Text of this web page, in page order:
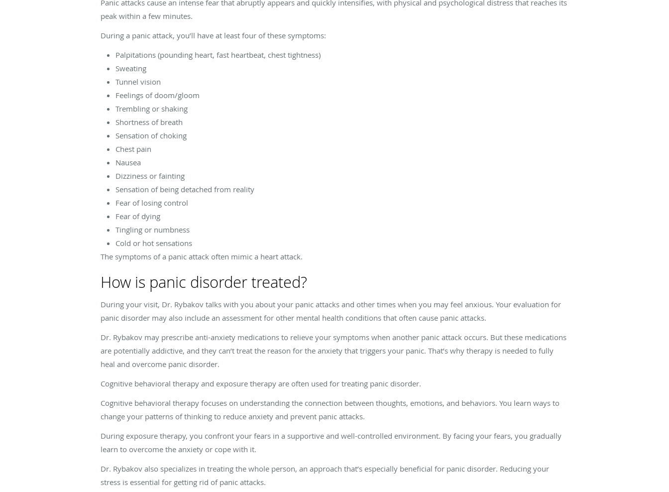
Panic attacks cause an intense fear that abruptly appears and quickly intensifies, with physical and psychological distress that reaches its
peak within a few minutes.
During a panic attack, you’ll have at least four of these symptoms:
Palpitations (pounding heart, fast heartbeat, chest tightness)
Sweating
Tunnel vision
Feelings of doom/gloom
Trembling or shaking
Shortness of breath
Sensation of choking
Chest pain
Nausea
Dizziness or fainting
Sensation of being detached from reality
Fear of losing control
Fear of dying
Tingling or numbness
Cold or hot sensations
The symptoms of a panic attack often mimic a heart attack.
How is panic disorder treated?
During your visit, Dr. Rybakov talks with you about your panic attacks and other times when you may feel anxious. Your evaluation for
panic disorder may also include an assessment for other mental health conditions that often cause panic attacks.
Dr. Rybakov may prescribe anti-anxiety medications to relieve your symptoms when another panic attack occurs. But these medications
are potentially addictive, and they can’t treat the reason for the anxiety that triggers your panic. That’s why therapy is needed to fully
heal and overcome panic disorder.
Cognitive behavioral therapy and exposure therapy are often used for treating panic disorder.
Cognitive behavioral therapy focuses on understanding the connection between thoughts, emotions, and behaviors. You learn ways to
change your patterns of thinking to reduce anxiety and prevent panic attacks.
During exposure therapy, you confront your fears in a supportive and well-controlled environment. By facing your fears, you gradually
learn to overcome the anxiety or cope with it.
Dr. Rybakov also specializes in treating the whole person, an approach that’s especially beneficial for panic disorder. Reducing your
stress is essential for getting rid of panic attacks.